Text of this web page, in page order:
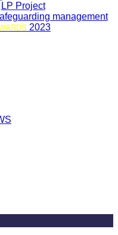
LP Project
management
2023